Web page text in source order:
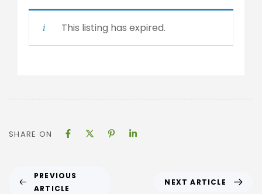
This listing has expired.
SHARE ON
PREVIOUS
ARTICLE
NEXT ARTICLE